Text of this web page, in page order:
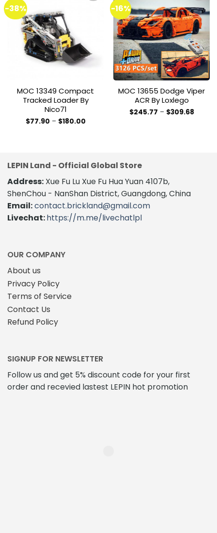
-38%
MOC 13349 Compact
Tracked Loader By
Nico71
$77.90 – $180.00Price
multiple
variants.
The
options
may
be
chosen
product
-16%
Add to
wishlist
MOC 13655 Dodge Viper
ACR By Loxlego
$245.77 – $309.68Price
options
may
LEPIN Land - Official Global Store
Address: Xue Fu Lu Xue Fu Hua Yuan 4107b,
ShenChou - NanShan District, Guangdong, China
Email:contact.brickland@gmail.com
Livechat:https://m.me/livechatlpl
OUR COMPANY
About us
Privacy Policy
Terms of Service
Contact Us
Refund Policy
SIGNUP FOR NEWSLETTER
Follow us and get 5% discount code for your first
order and recevied lastest LEPIN hot promotion